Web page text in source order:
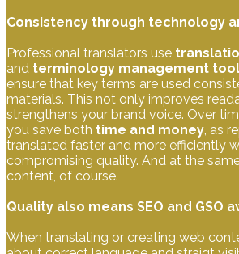
Consistency through technology
Professional translators use
and terminology management
ensure that key terms are used
materials. This not only improves
strengthens your brand voice. Over
you save both time and money, as
translated faster and more efficiently
compromising quality. And at the
content, of course.
Quality also means SEO and GSO
When translating or creating web